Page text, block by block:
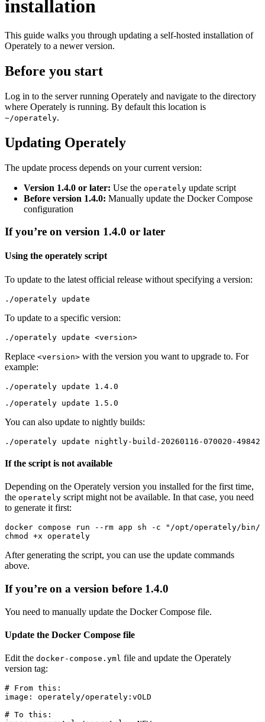
installation
This guide walks you through updating a self-hosted installation of
Operately to a newer version.
Before you start
Log in to the server running Operately and navigate to the directory
where Operately is running. By default this location is
~/operately.
Updating Operately
The update process depends on your current version:
Version 1.4.0 or later: Use the operately update script
Before version 1.4.0: Manually update the Docker Compose
configuration
If you’re on version 1.4.0 or later
Using the operately script
To update to the latest official release without specifying a version:
To update to a specific version:
Replace <version> with the version you want to upgrade to. For
example:
You can also update to nightly builds:
If the script is not available
Depending on the Operately version you installed for the first time,
the operately script might not be available. In that case, you need
to generate it first:
docker compose run --rm app sh -c "/opt/operately/
After generating the script, you can use the update commands
above.
If you’re on a version before 1.4.0
You need to manually update the Docker Compose file.
Update the Docker Compose file
Edit the docker-compose.yml file and update the Operately
version tag:
# From this:
image: operately/operately:vOLD
# To this: